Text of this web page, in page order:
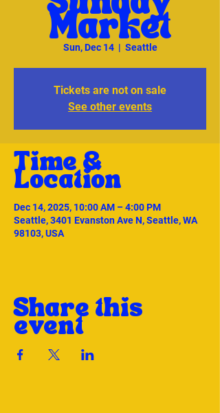
Market
Sun, Dec 14
  |
Seattle
Tickets are not on sale
See other events
Time &
Location
Dec 14, 2025, 10:00 AM – 4:00 PM
Seattle, 3401 Evanston Ave N, Seattle, WA
98103, USA
Share this
event